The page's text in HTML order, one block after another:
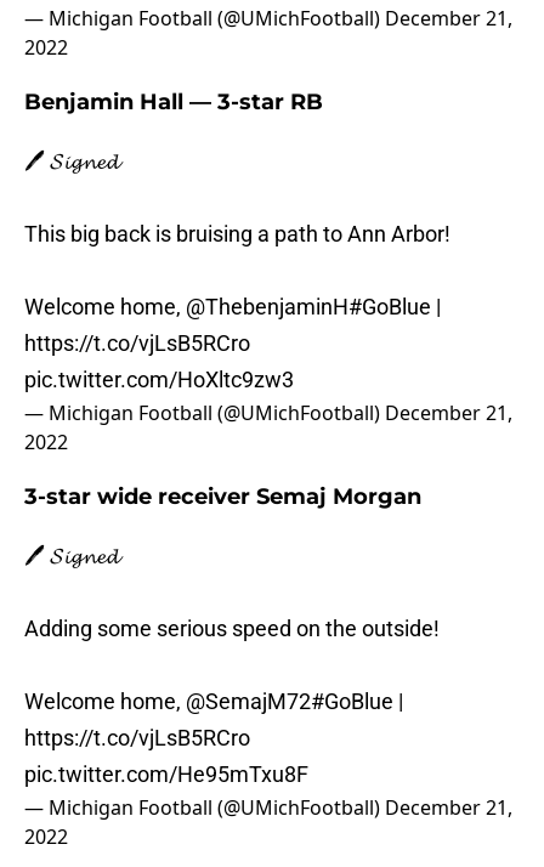
— Michigan Football (@UMichFootball) December 21,
2022
Benjamin Hall — 3-star RB
🖊️ 𝓢𝓲𝓰𝓷𝓮𝓭
This big back is bruising a path to Ann Arbor!
Welcome home, @ThebenjaminH#GoBlue |
https://t.co/vjLsB5RCro
pic.twitter.com/HoXltc9zw3
— Michigan Football (@UMichFootball) December 21,
2022
3-star wide receiver Semaj Morgan
🖊️ 𝓢𝓲𝓰𝓷𝓮𝓭
Adding some serious speed on the outside!
Welcome home, @SemajM72#GoBlue |
https://t.co/vjLsB5RCro
pic.twitter.com/He95mTxu8F
— Michigan Football (@UMichFootball) December 21,
2022